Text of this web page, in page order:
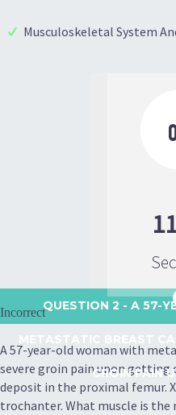
Musculoskeletal System
QUESTION 2 - A 57-
GROIN PAIN
Incorrect
A 57-year-old woman with
severe groin pain upon
deposit in the proximal femur.
trochanter. What muscle is the